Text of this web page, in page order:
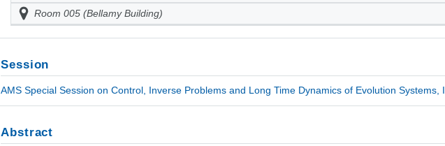
Room 005 (Bellamy Building)
Session
AMS Special Session on Control, Inverse Problems and Long Time Dynamics of Evolution Systems, I
Abstract